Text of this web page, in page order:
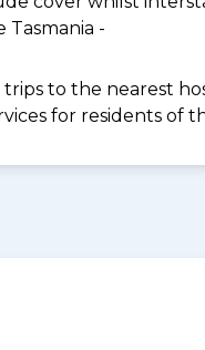
-
to the nearest
for residents of